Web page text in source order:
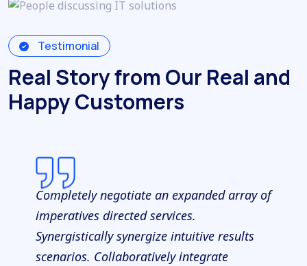
Testimonial
Real Story from Our Real and
Happy Customers
Completely negotiate an expanded array of
imperatives directed services.
Synergistically synergize intuitive results
scenarios. Collaboratively integrate